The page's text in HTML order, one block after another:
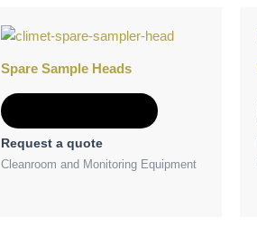
Spare Sample Heads
Request a quote
Cleanroom and Monitoring Equipment